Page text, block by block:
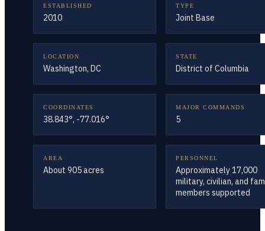
ESTABLISHED
2010
TYPE
Joint Base
LOCATION
Washington, DC
STATE
District of Columbia
COORDINATES
38.843°, -77.016°
MAJOR COMMANDS
5
AREA
About 905 acres
PERSONNEL
Approximately 17,000
military, civilian, and
members supported